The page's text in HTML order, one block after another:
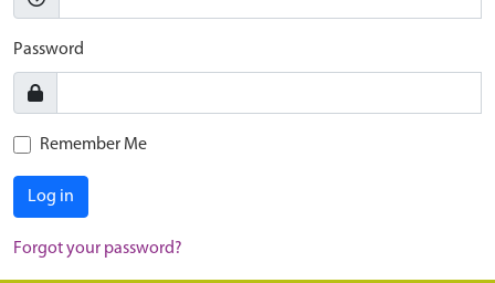
Password
Remember Me
Log in
Forgot your password?